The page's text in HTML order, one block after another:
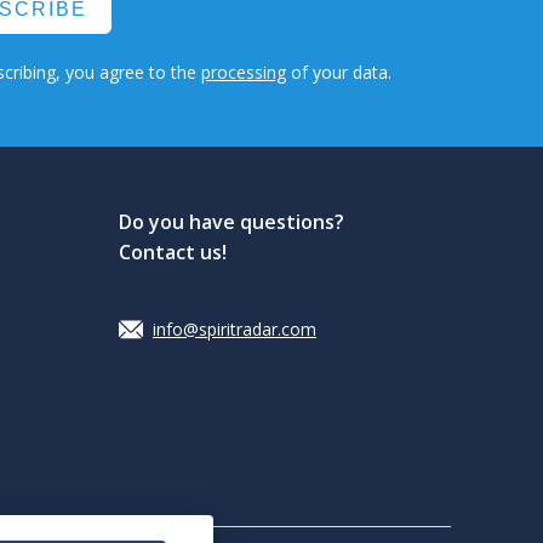
you agree to theprocessing of your data.
Do you have questions?
Contact us!
info@spiritradar.com